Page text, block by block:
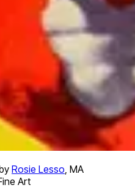
Rosie Lesso, MA
Art